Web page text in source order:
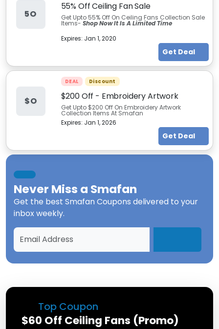
Top Coupon
$60 Off Ceiling Fans (Promo)
5O
55% Off Ceiling Fan Sale
Get Upto 55% Off On Ceiling Fans Collection Sale
Items- Shop Now It Is A Limited Time
Expires: Jan 1, 2020
Get Deal
$O
DEAL Discount
$200 Off - Embroidery Artwork
Get Upto $200 Off On Embroidery Artwork
Collection Items At Smafan
Expires: Jan 1, 2026
Get Deal
Never Miss a Smafan
Get the best Smafan Coupons delivered to your
inbox weekly.